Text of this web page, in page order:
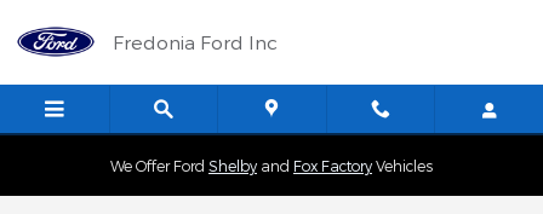
Fredonia Ford Inc
We Offer Ford Shelby and Fox Factory Vehicles